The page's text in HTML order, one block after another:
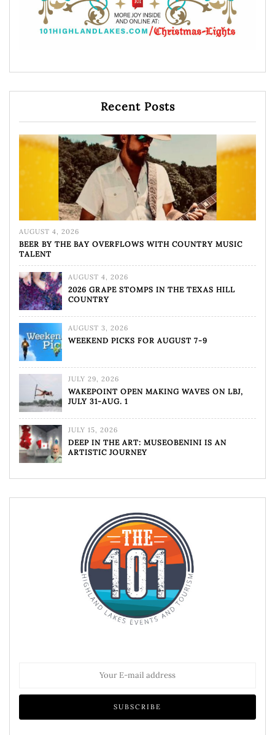
Recent Posts
AUGUST 4, 2026
BEER BY THE BAY OVERFLOWS WITH COUNTRY MUSIC
TALENT
AUGUST 4, 2026
2026 GRAPE STOMPS IN THE TEXAS HILL
COUNTRY
AUGUST 3, 2026
WEEKEND PICKS FOR AUGUST 7-9
JULY 29, 2026
WAKEPOINT OPEN MAKING WAVES ON LBJ,
JULY 31-AUG. 1
JULY 15, 2026
DEEP IN THE ART: MUSEOBENINI IS AN
ARTISTIC JOURNEY